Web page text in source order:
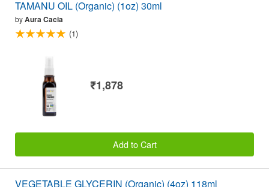
TAMANU OIL (Organic) (1oz) 30ml
byAura Cacia
(1)
₹1,878
Add to Cart
VEGETABLE GLYCERIN (Organic) (4oz) 118ml